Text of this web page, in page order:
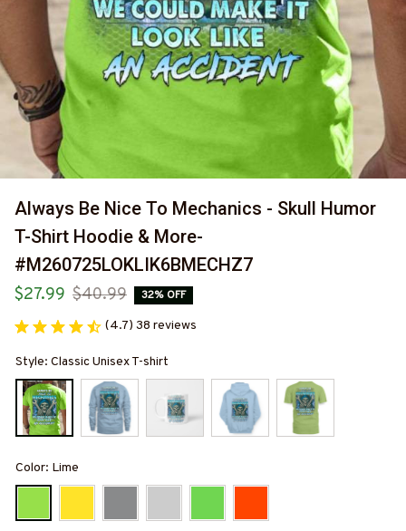
Always Be Nice To Mechanics - Skull Humor
T-Shirt Hoodie & More-
#M260725LOKLIK6BMECHZ7
$27.99 $40.99 32% OFF
(4.7) 38 reviews
Style: Classic Unisex T-shirt
Color: Lime